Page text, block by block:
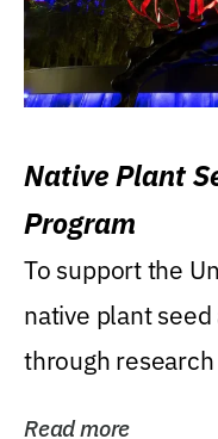
Native Plant
Program
To support the
native plant
through
Read more